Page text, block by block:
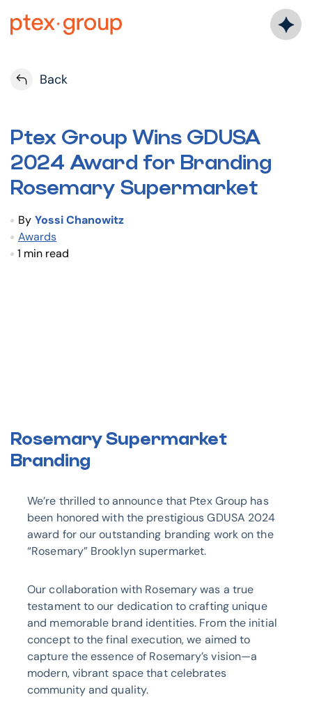
Back
Ptex Group Wins GDUSA
2024 Award for Branding
Rosemary Supermarket
By Yossi Chanowitz
Awards
1 min read
Rosemary Supermarket
Branding
We’re thrilled to announce that Ptex Group has
been honored with the prestigious GDUSA 2024
award for our outstanding branding work on the
“Rosemary” Brooklyn supermarket.
Our collaboration with Rosemary was a true
testament to our dedication to crafting unique
and memorable brand identities. From the initial
concept to the final execution, we aimed to
capture the essence of Rosemary’s vision—a
modern, vibrant space that celebrates
community and quality.